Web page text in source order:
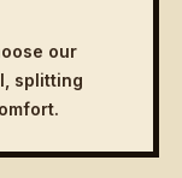
our
splitting